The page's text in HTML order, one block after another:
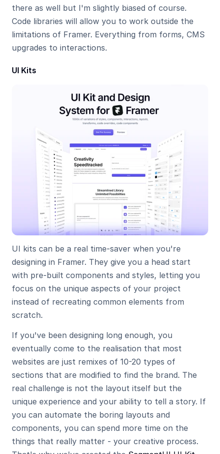
there as well but I'm slightly biased of course.
Code libraries will allow you to work outside the
limitations of Framer. Everything from forms, CMS
upgrades to interactions.
UI Kits
UI kits can be a real time-saver when you're
designing in Framer. They give you a head start
with pre-built components and styles, letting you
focus on the unique aspects of your project
instead of recreating common elements from
scratch.
If you've been designing long enough, you
eventually come to the realisation that most
websites are just remixes of 10-20 types of
sections that are modified to find the brand. The
real challenge is not the layout itself but the
unique experience and your ability to tell a story. If
you can automate the boring layouts and
components, you can spend more time on the
things that really matter - your creative process.